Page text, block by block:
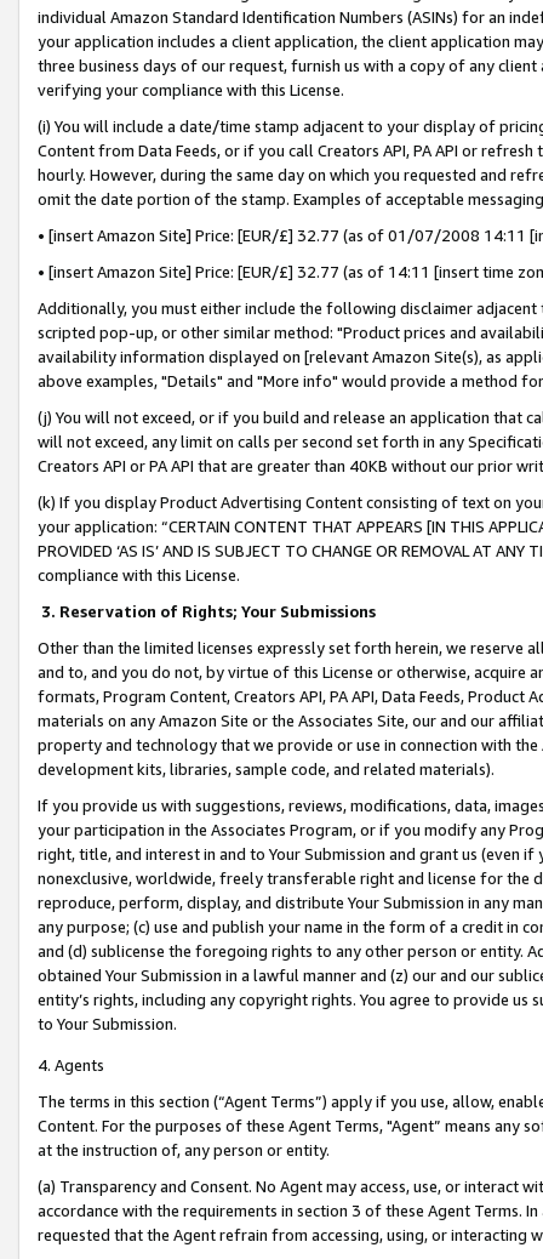
individual Amazon Standard Identification Numbers (ASINs) for an
your application includes a client application, the client application
three business days of our request, furnish us with a copy of any
verifying your compliance with this License.
(i) You will include a date/time stamp adjacent to your display of
Content from Data Feeds, or if you call Creators API, PA API or
hourly. However, during the same day on which you requested and
omit the date portion of the stamp. Examples of acceptable
• [insert Amazon Site] Price: [EUR/£] 32.77 (as of 01/07/2008 14:11
• [insert Amazon Site] Price: [EUR/£] 32.77 (as of 14:11 [insert time
Additionally, you must either include the following disclaimer
scripted pop-up, or other similar method: "Product prices and
availability information displayed on [relevant Amazon Site(s), as
above examples, "Details" and "More info" would provide a method
(j) You will not exceed, or if you build and release an application that
will not exceed, any limit on calls per second set forth in any
Creators API or PA API that are greater than 40KB without our prior
(k) If you display Product Advertising Content consisting of text on
your application: “CERTAIN CONTENT THAT APPEARS [IN THIS
PROVIDED ‘AS IS’ AND IS SUBJECT TO CHANGE OR REMOVAL AT
compliance with this License.
3. Reservation of Rights; Your Submissions
Other than the limited licenses expressly set forth herein, we
and to, and you do not, by virtue of this License or otherwise, acquire
formats, Program Content, Creators API, PA API, Data Feeds,
materials on any Amazon Site or the Associates Site, our and our
property and technology that we provide or use in connection with
development kits, libraries, sample code, and related materials).
If you provide us with suggestions, reviews, modifications, data,
your participation in the Associates Program, or if you modify any
right, title, and interest in and to Your Submission and grant us (even
nonexclusive, worldwide, freely transferable right and license for
reproduce, perform, display, and distribute Your Submission in any
any purpose; (c) use and publish your name in the form of a credit in
and (d) sublicense the foregoing rights to any other person or entity.
obtained Your Submission in a lawful manner and (z) our and our
entity’s rights, including any copyright rights. You agree to provide us
to Your Submission.
4. Agents
The terms in this section (“Agent Terms”) apply if you use, allow,
Content. For the purposes of these Agent Terms, "Agent” means
at the instruction of, any person or entity.
(a) Transparency and Consent. No Agent may access, use, or
accordance with the requirements in section 3 of these Agent Terms.
requested that the Agent refrain from accessing, using, or interacting